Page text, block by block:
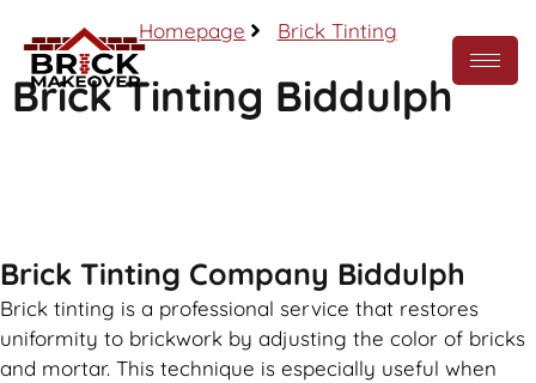
Homepage Brick Tinting
Brick Tinting Biddulph
Brick Tinting Company Biddulph
Brick tinting is a professional service that restores
uniformity to brickwork by adjusting the color of bricks
and mortar. This technique is especially useful when